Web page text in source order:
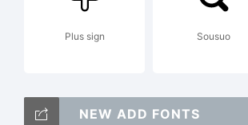
Plus sign Sousuo
NEW ADD FONTS